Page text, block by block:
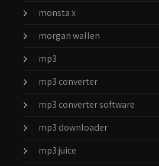
monsta x
morgan wallen
mp3
mp3 converter
mp3 converter software
mp3 downloader
mp3 juice